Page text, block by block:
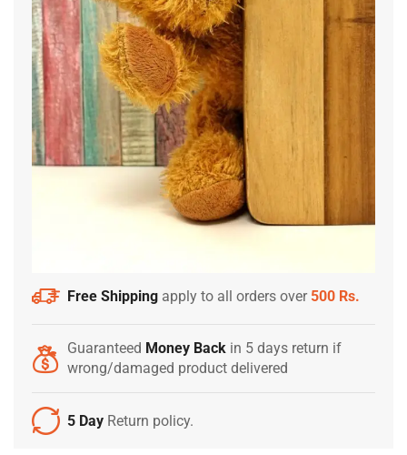
Free Shipping apply to all orders over 500 Rs.
Guaranteed Money Back in 5 days return if
wrong/damaged product delivered
5 Day Return policy.